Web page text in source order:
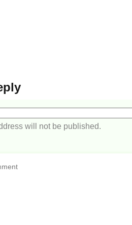
will not be published.